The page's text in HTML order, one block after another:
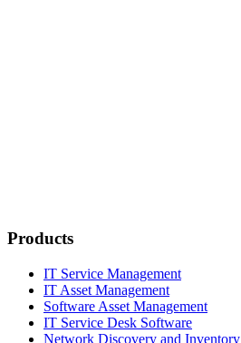
Products
IT Service Management
IT Asset Management
Software Asset Management
IT Service Desk Software
Network Discovery and Inventory